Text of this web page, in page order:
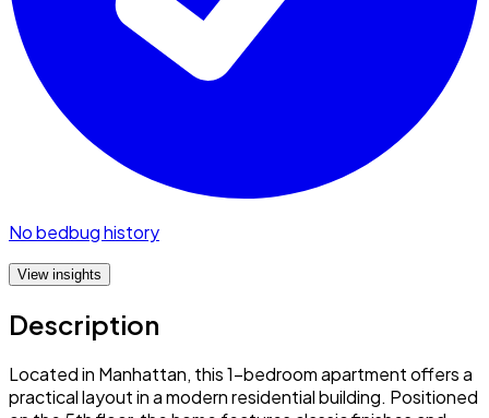
No bedbug history
View insights
Description
Located in Manhattan, this 1-bedroom apartment offers a
practical layout in a modern residential building. Positioned